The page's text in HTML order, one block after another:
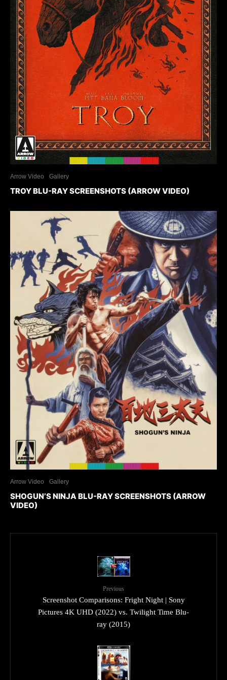
Arrow Video Gallery
TROY BLU-RAY SCREENSHOTS (ARROW VIDEO)
Arrow Video Gallery
SHOGUN’S NINJA BLU-RAY SCREENSHOTS (ARROW
VIDEO)
Previous
Screenshot Comparisons: Fright Night | Sony
Pictures 4K UHD (2022) vs. Twilight Time Blu-
ray (2015)